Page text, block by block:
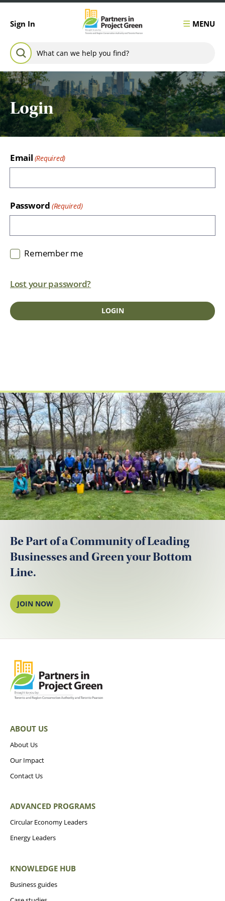
Sign In MENU
Search for:
SEARCH
Login
Email
Password
Remember me
Lost your password?
Be Part of a Community of Leading
Businesses and Green your Bottom
Line.
JOIN NOW
ABOUT US
About Us
Our Impact
Contact Us
ADVANCED PROGRAMS
Circular Economy Leaders
Energy Leaders
KNOWLEDGE HUB
Business guides